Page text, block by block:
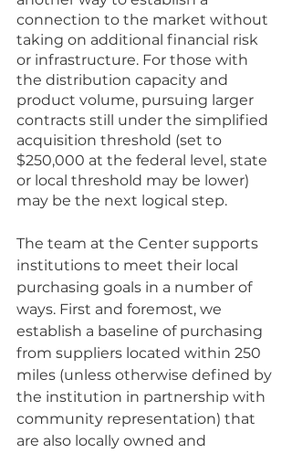
connection to the market without
taking on additional financial risk
or infrastructure. For those with
the distribution capacity and
product volume, pursuing larger
contracts still under the simplified
acquisition threshold (set to
$250,000 at the federal level, state
or local threshold may be lower)
may be the next logical step.
The team at the Center supports
institutions to meet their local
purchasing goals in a number of
ways. First and foremost, we
establish a baseline of purchasing
from suppliers located within 250
miles (unless otherwise defined by
the institution in partnership with
community representation) that
are also locally owned and